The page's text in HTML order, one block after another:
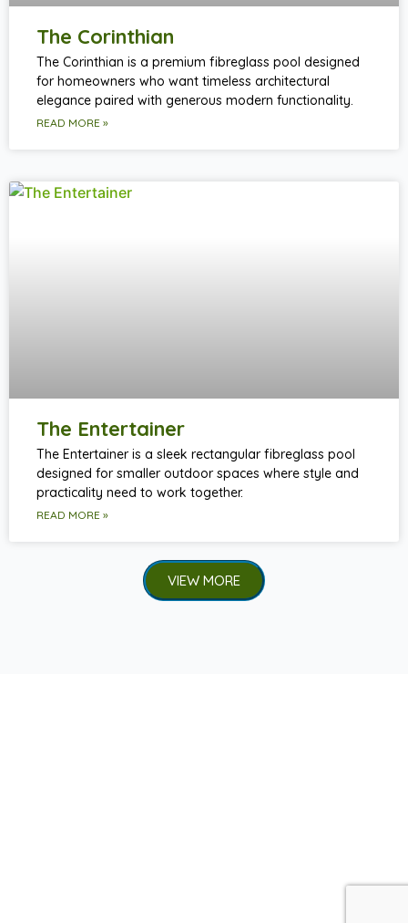
The Corinthian
The Corinthian is a premium fibreglass pool designed
for homeowners who want timeless architectural
elegance paired with generous modern functionality.
READ MORE »
The Entertainer
The Entertainer is a sleek rectangular fibreglass pool
designed for smaller outdoor spaces where style and
practicality need to work together.
READ MORE »
VIEW MORE